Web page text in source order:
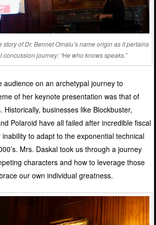
of Dr. Bennet Omalu’s name origin as it pertains
concussion journey: “He who knows speaks.”
audience on an archetypal journey to
of her keynote presentation was that of
Historically, businesses like Blockbuster,
Polaroid have all failed after incredible fiscal
to adapt to the exponential technical
Mrs. Daskal took us through a journey
characters and how to leverage those
our own individual greatness.